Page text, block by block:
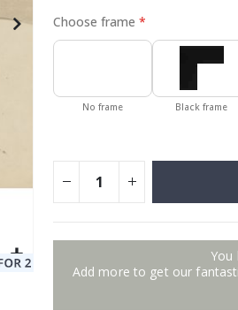
Choose frame
No frame Black frame
You
Add more to get our